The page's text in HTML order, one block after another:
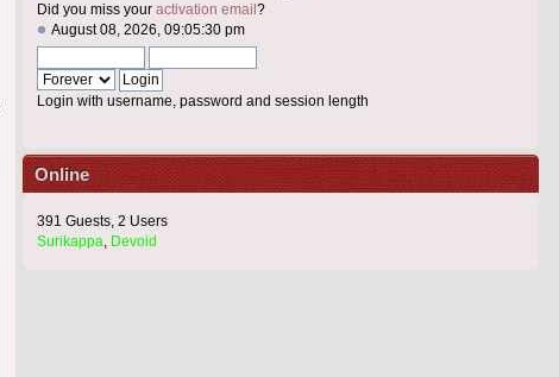
Did you miss your activation email ?
August 08, 2026, 09:05:30 pm
Login with username, password and session length
Online
391 Guests, 2 Users
Surikappa, Devoid